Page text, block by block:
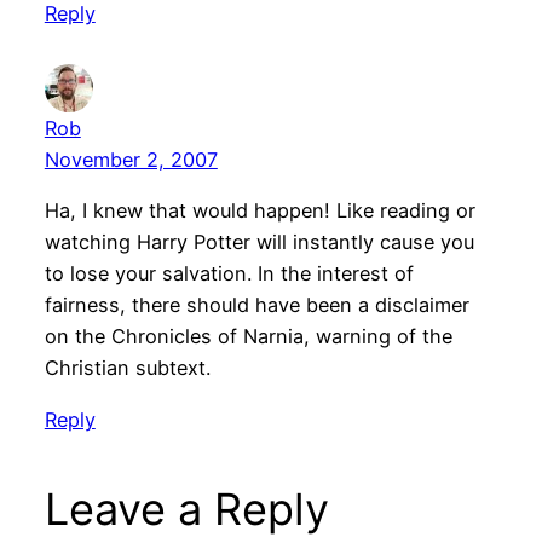
Reply
Rob
November 2, 2007
Ha, I knew that would happen! Like reading or
watching Harry Potter will instantly cause you
to lose your salvation. In the interest of
fairness, there should have been a disclaimer
on the Chronicles of Narnia, warning of the
Christian subtext.
Reply
Leave a Reply